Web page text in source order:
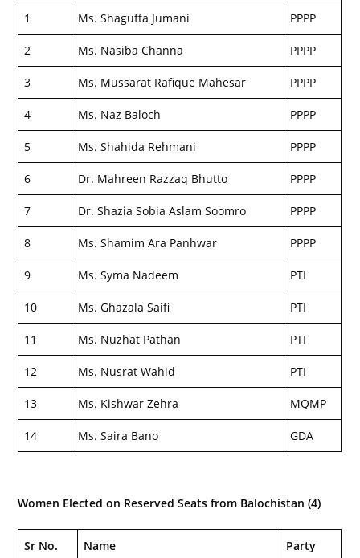
1 Ms. Shagufta Jumani PPPP
2 Ms. Nasiba Channa PPPP
3 Ms. Mussarat Rafique Mahesar PPPP
4 Ms. Naz Baloch PPPP
5 Ms. Shahida Rehmani PPPP
6 Dr. Mahreen Razzaq Bhutto PPPP
7 Dr. Shazia Sobia Aslam Soomro PPPP
8 Ms. Shamim Ara Panhwar PPPP
9 Ms. Syma Nadeem PTI
10 Ms. Ghazala Saifi PTI
11 Ms. Nuzhat Pathan PTI
12 Ms. Nusrat Wahid PTI
13 Ms. Kishwar Zehra MQMP
14 Ms. Saira Bano GDA
Women Elected on Reserved Seats from Balochistan (4)
Sr No. Name Party